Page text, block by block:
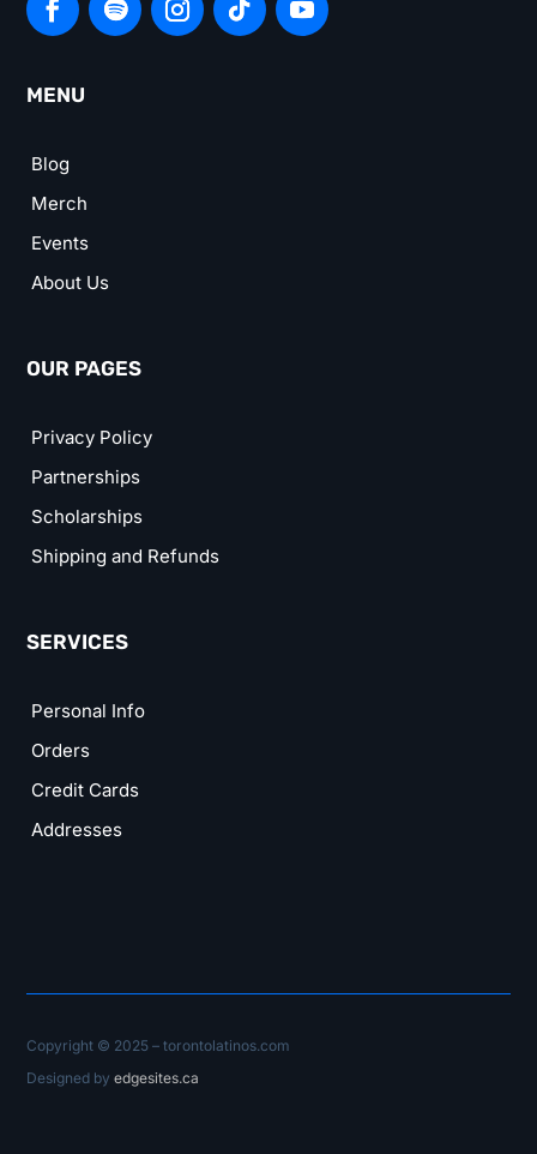
MENU
Blog
Merch
Events
About Us
OUR PAGES
Privacy Policy
Partnerships
Scholarships
Shipping and Refunds
SERVICES
Personal Info
Orders
Credit Cards
Addresses
Copyright © 2025 – torontolatinos.com
Designed byedgesites.ca